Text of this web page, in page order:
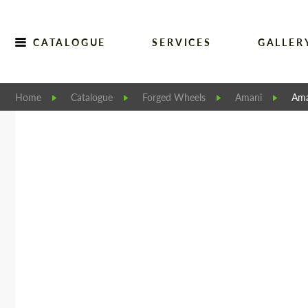
CATALOGUE SERVICES
Home Catalogue Forged Wheels Amani